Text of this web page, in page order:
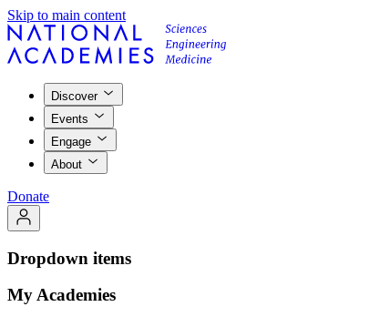
Skip to main content
Discover
Events
Engage
About
Donate
Dropdown items
My Academies